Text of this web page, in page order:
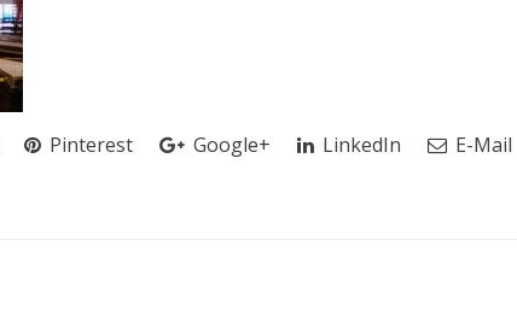
Pinterest Google+ LinkedIn E-Mail